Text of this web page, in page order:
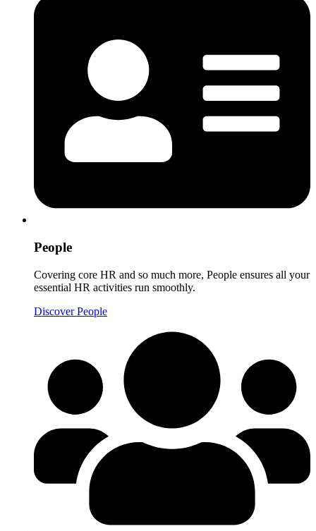
People
Covering core HR and so much more, People ensures all your
essential HR activities run smoothly.
Discover People